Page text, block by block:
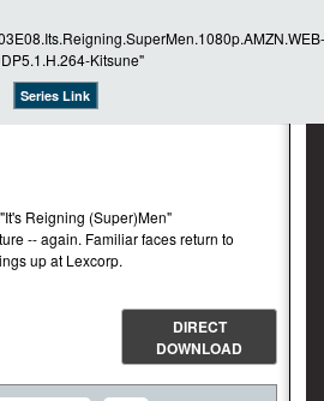
Series Link
Reigning (Super)Men"
-- again. Familiar faces return to
up at Lexcorp.
DIRECT
DOWNLOAD